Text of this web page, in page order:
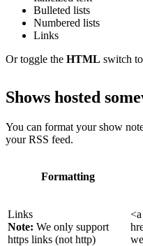
Bulleted lists
Numbered lists
Links
Or toggle the HTML switch
Shows hosted
You can format your show
your RSS feed.
Formatting
Links
Note: We only support
https links (not http)
<a